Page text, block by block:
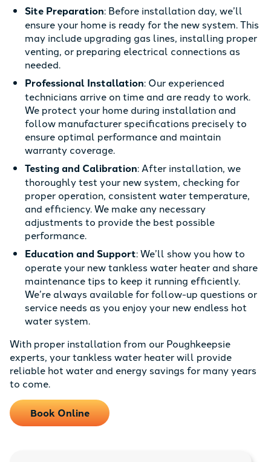
Site Preparation: Before installation day, we’ll
ensure your home is ready for the new system. This
may include upgrading gas lines, installing proper
venting, or preparing electrical connections as
needed.
Professional Installation: Our experienced
technicians arrive on time and are ready to work.
We protect your home during installation and
follow manufacturer specifications precisely to
ensure optimal performance and maintain
warranty coverage.
Testing and Calibration: After installation, we
thoroughly test your new system, checking for
proper operation, consistent water temperature,
and efficiency. We make any necessary
adjustments to provide the best possible
performance.
Education and Support: We’ll show you how to
operate your new tankless water heater and share
maintenance tips to keep it running efficiently.
We’re always available for follow-up questions or
service needs as you enjoy your new endless hot
water system.
With proper installation from our Poughkeepsie
experts, your tankless water heater will provide
reliable hot water and energy savings for many years
to come.
Book Online